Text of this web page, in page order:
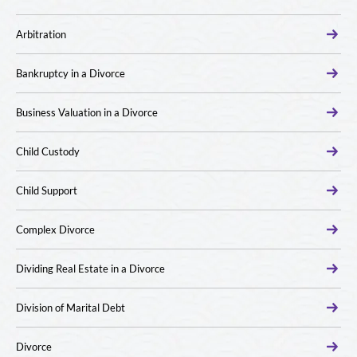
Arbitration
Bankruptcy in a Divorce
Business Valuation in a Divorce
Child Custody
Child Support
Complex Divorce
Dividing Real Estate in a Divorce
Division of Marital Debt
Divorce